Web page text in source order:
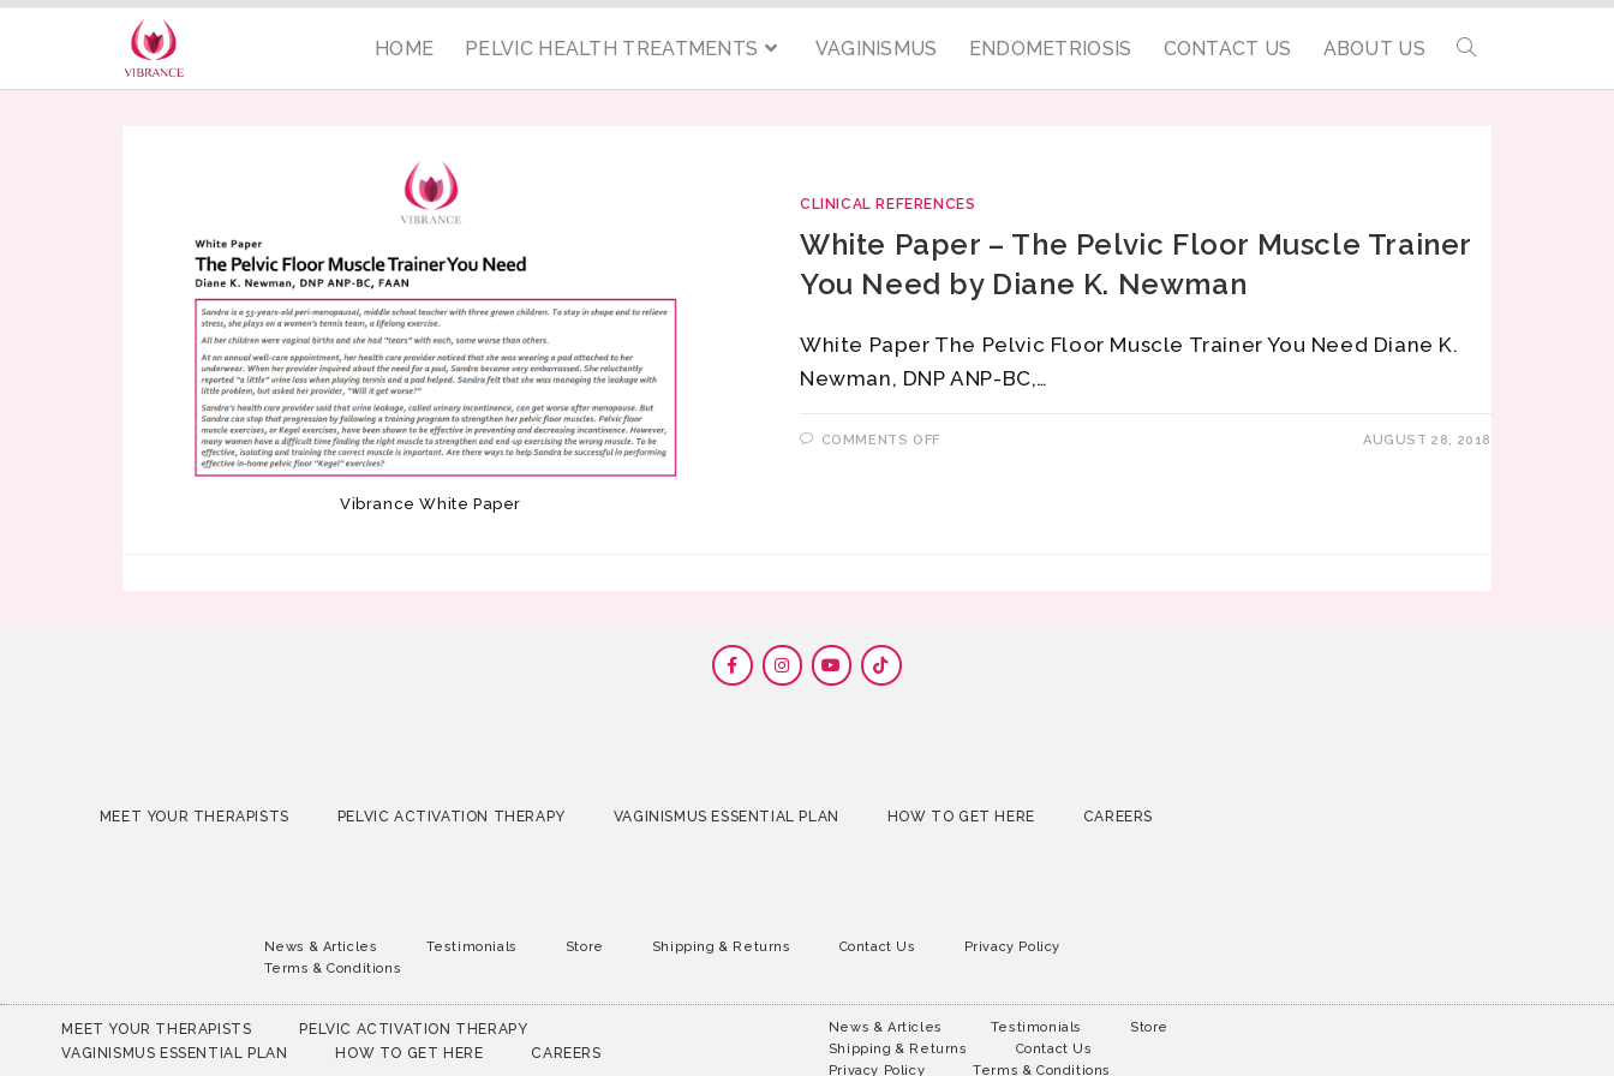
HOME PELVIC HEALTH TREATMENTS VAGINISMUS ENDOMETRIOSIS CONTACT US ABOUT US
Vibrance White Paper
CLINICAL REFERENCES
White Paper – The Pelvic Floor Muscle Trainer
You Need by Diane K. Newman
White Paper The Pelvic Floor Muscle Trainer You Need Diane K.
Newman, DNP ANP-BC,…
COMMENTS OFF AUGUST 28, 2018
MEET YOUR THERAPISTS PELVIC ACTIVATION THERAPY VAGINISMUS ESSENTIAL PLAN HOW TO GET HERE CAREERS
News & Articles Testimonials Store Shipping & Returns Contact Us
Privacy Policy
Terms & Conditions
MEET YOUR THERAPISTS
PELVIC ACTIVATION THERAPY
VAGINISMUS ESSENTIAL PLAN
HOW TO GET HERE CAREERS
News & Articles Testimonials
Store
Shipping & Returns
Contact Us
Privacy Policy
Terms & Conditions